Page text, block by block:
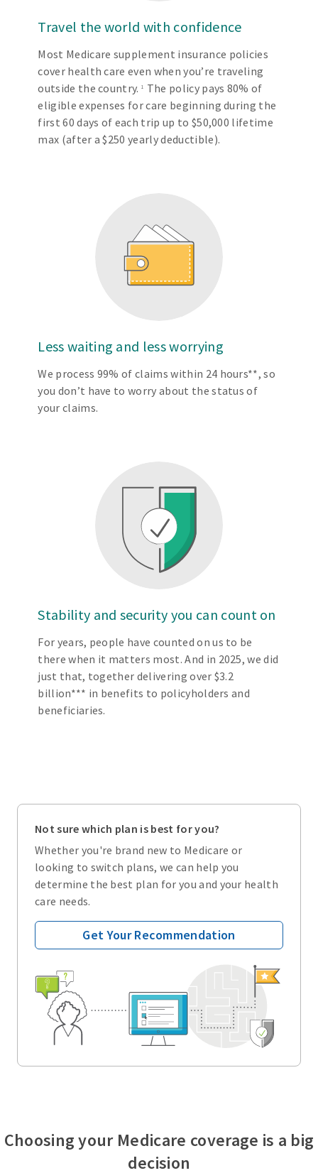
Travel the world with confidence
Most Medicare supplement insurance policies
cover health care even when you’re traveling
outside the country.1
The policy pays 80% of
eligible expenses for care beginning during the
first 60 days of each trip up to $50,000 lifetime
max (after a $250 yearly deductible).
Less waiting and less worrying
We process 99% of claims within 24 hours**, so
you don’t have to worry about the status of
your claims.
Stability and security you can count on
For years, people have counted on us to be
there when it matters most. And in 2025, we did
just that, together delivering over $3.2
billion*** in benefits to policyholders and
beneficiaries.
Not sure which plan is best for you?
Whether you're brand new to Medicare or
looking to switch plans, we can help you
determine the best plan for you and your health
care needs.
Get Your Recommendation
Choosing your Medicare coverage is a big
decision